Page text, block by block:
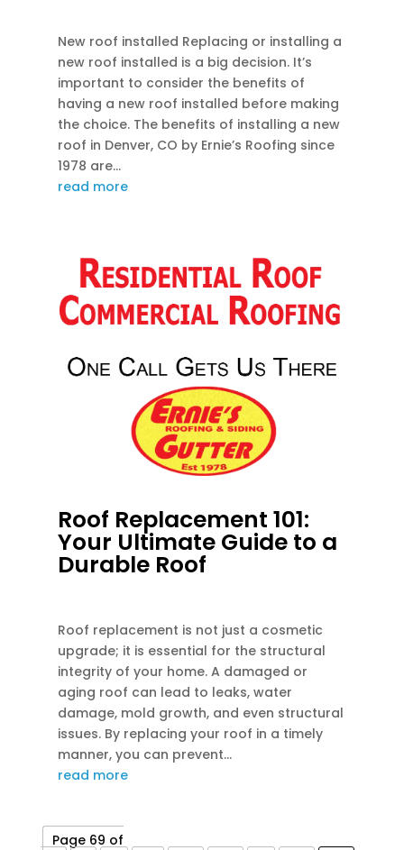
New roof installed Replacing or installing a
new roof installed is a big decision. It’s
important to consider the benefits of
having a new roof installed before making
the choice. The benefits of installing a new
roof in Denver, CO by Ernie’s Roofing since
1978 are...
read more
Roof Replacement 101:
Your Ultimate Guide to a
Durable Roof
Roof replacement is not just a cosmetic
upgrade; it is essential for the structural
integrity of your home. A damaged or
aging roof can lead to leaks, water
damage, mold growth, and even structural
issues. By replacing your roof in a timely
manner, you can prevent...
read more
Page 69 of